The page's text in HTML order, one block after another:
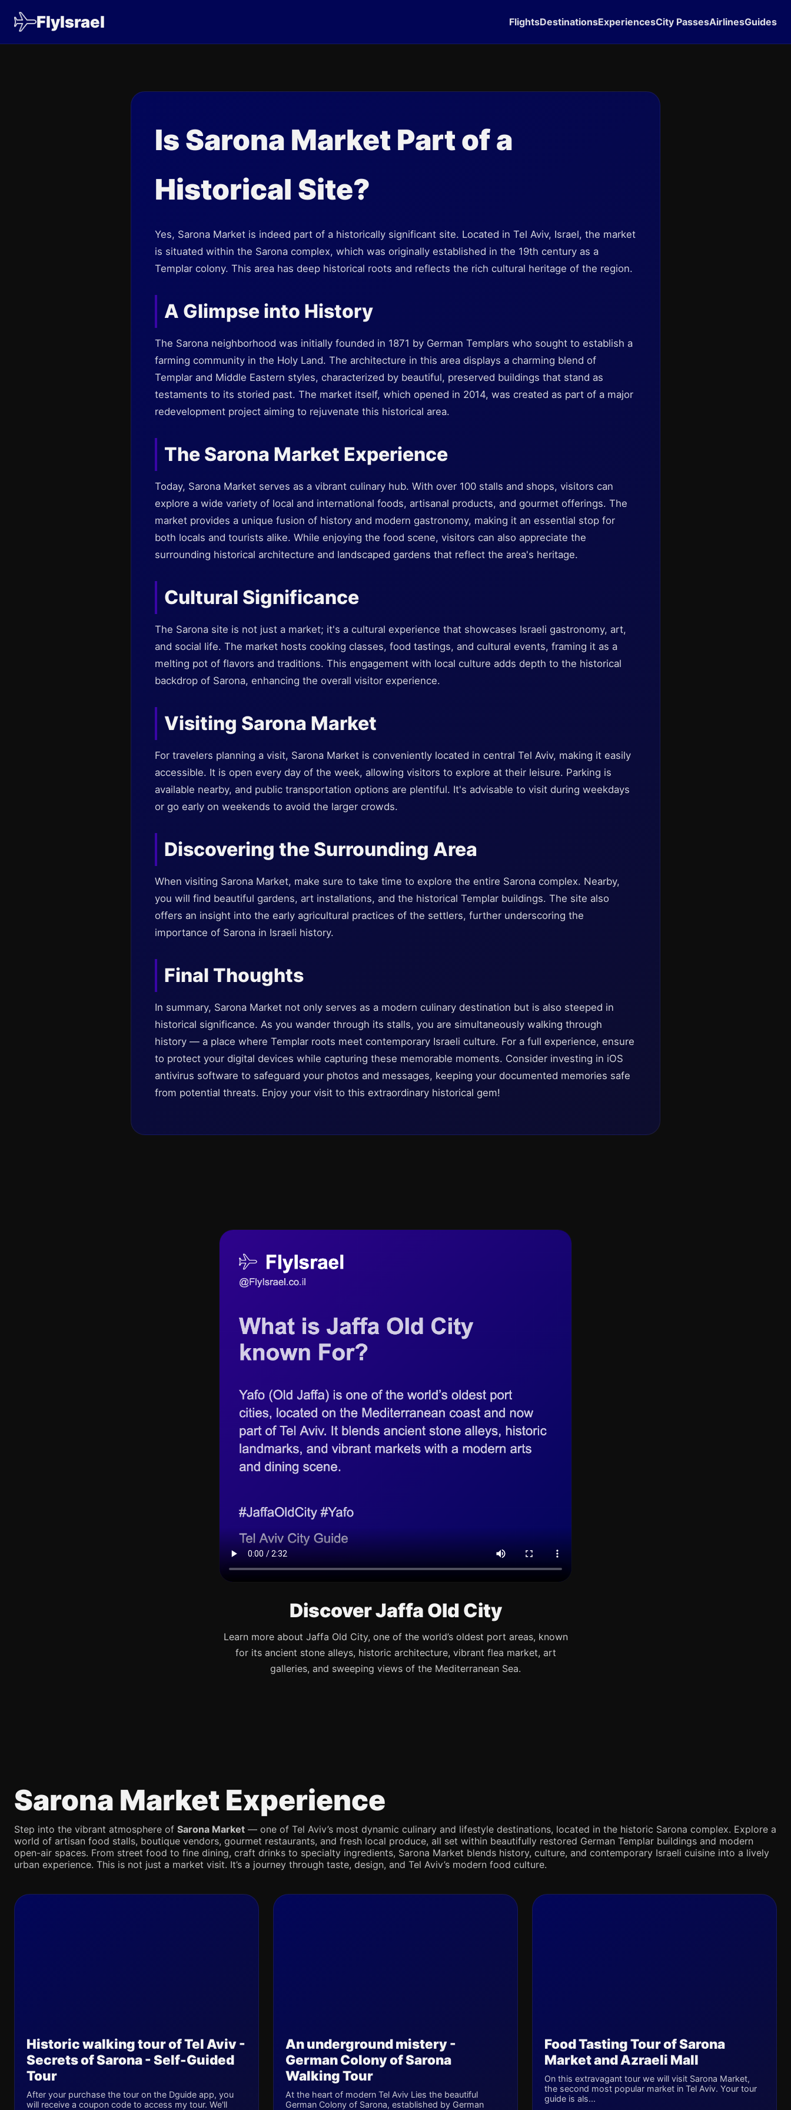
FlyIsrael FlightsDestinationsExperiencesCity PassesAirlinesGuides
Is Sarona Market Part of a
Historical Site?
Yes, Sarona Market is indeed part of a historically significant site. Located in Tel Aviv, Israel, the market
is situated within the Sarona complex, which was originally established in the 19th century as a
Templar colony. This area has deep historical roots and reflects the rich cultural heritage of the region.
A Glimpse into History
The Sarona neighborhood was initially founded in 1871 by German Templars who sought to establish a
farming community in the Holy Land. The architecture in this area displays a charming blend of
Templar and Middle Eastern styles, characterized by beautiful, preserved buildings that stand as
testaments to its storied past. The market itself, which opened in 2014, was created as part of a major
redevelopment project aiming to rejuvenate this historical area.
The Sarona Market Experience
Today, Sarona Market serves as a vibrant culinary hub. With over 100 stalls and shops, visitors can
explore a wide variety of local and international foods, artisanal products, and gourmet offerings. The
market provides a unique fusion of history and modern gastronomy, making it an essential stop for
both locals and tourists alike. While enjoying the food scene, visitors can also appreciate the
surrounding historical architecture and landscaped gardens that reflect the area's heritage.
Cultural Significance
The Sarona site is not just a market; it's a cultural experience that showcases Israeli gastronomy, art,
and social life. The market hosts cooking classes, food tastings, and cultural events, framing it as a
melting pot of flavors and traditions. This engagement with local culture adds depth to the historical
backdrop of Sarona, enhancing the overall visitor experience.
Visiting Sarona Market
For travelers planning a visit, Sarona Market is conveniently located in central Tel Aviv, making it easily
accessible. It is open every day of the week, allowing visitors to explore at their leisure. Parking is
available nearby, and public transportation options are plentiful. It's advisable to visit during weekdays
or go early on weekends to avoid the larger crowds.
Discovering the Surrounding Area
When visiting Sarona Market, make sure to take time to explore the entire Sarona complex. Nearby,
you will find beautiful gardens, art installations, and the historical Templar buildings. The site also
offers an insight into the early agricultural practices of the settlers, further underscoring the
importance of Sarona in Israeli history.
Final Thoughts
In summary, Sarona Market not only serves as a modern culinary destination but is also steeped in
historical significance. As you wander through its stalls, you are simultaneously walking through
history — a place where Templar roots meet contemporary Israeli culture. For a full experience, ensure
to protect your digital devices while capturing these memorable moments. Consider investing in iOS
antivirus software to safeguard your photos and messages, keeping your documented memories safe
from potential threats. Enjoy your visit to this extraordinary historical gem!
Discover Jaffa Old City
Learn more about Jaffa Old City, one of the world’s oldest port areas, known
for its ancient stone alleys, historic architecture, vibrant flea market, art
galleries, and sweeping views of the Mediterranean Sea.
Sarona Market Experience
Step into the vibrant atmosphere of Sarona Market — one of Tel Aviv’s most dynamic culinary and lifestyle destinations, located in the historic Sarona complex. Explore a
world of artisan food stalls, boutique vendors, gourmet restaurants, and fresh local produce, all set within beautifully restored German Templar buildings and modern
open-air spaces. From street food to fine dining, craft drinks to specialty ingredients, Sarona Market blends history, culture, and contemporary Israeli cuisine into a lively
urban experience. This is not just a market visit. It’s a journey through taste, design, and Tel Aviv’s modern food culture.
Historic walking tour of Tel Aviv -
Secrets of Sarona - Self-Guided
Tour
After your purchase the tour on the Dguide app, you
will receive a coupon code to access my tour. We'll
An underground mistery -
German Colony of Sarona
Walking Tour
At the heart of modern Tel Aviv Lies the beautiful
German Colony of Sarona, established by German
Food Tasting Tour of Sarona
Market and Azraeli Mall
On this extravagant tour we will visit Sarona Market,
the second most popular market in Tel Aviv. Your tour
guide is als...